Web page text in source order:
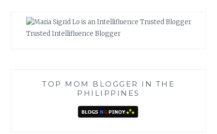
Trusted Intellifluence Blogger
TOP MOM BLOGGER IN THE
PHILIPPINES